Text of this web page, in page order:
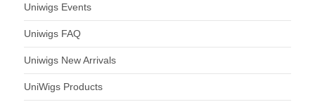
Uniwigs Events
Uniwigs FAQ
Uniwigs New Arrivals
UniWigs Products